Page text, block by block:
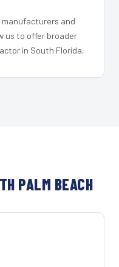
and
us to offer broader
in South Florida.
PALM BEACH